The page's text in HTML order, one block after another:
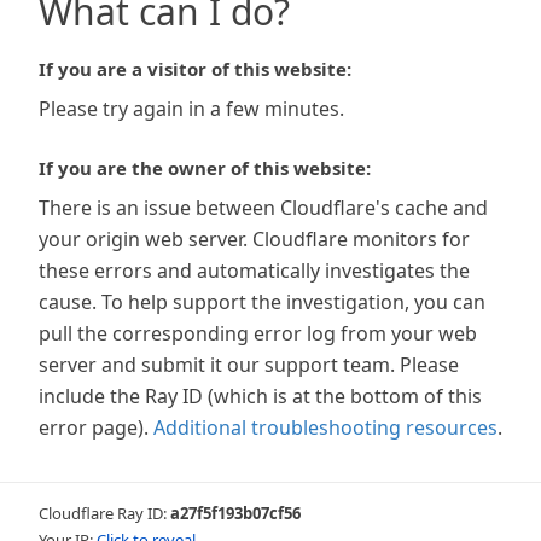
What can I do?
If you are a visitor of this website:
Please try again in a few minutes.
If you are the owner of this website:
There is an issue between Cloudflare's cache and
your origin web server. Cloudflare monitors for
these errors and automatically investigates the
cause. To help support the investigation, you can
pull the corresponding error log from your web
server and submit it our support team. Please
include the Ray ID (which is at the bottom of this
error page). Additional troubleshooting resources.
Cloudflare Ray ID:a27f5f193b07cf56